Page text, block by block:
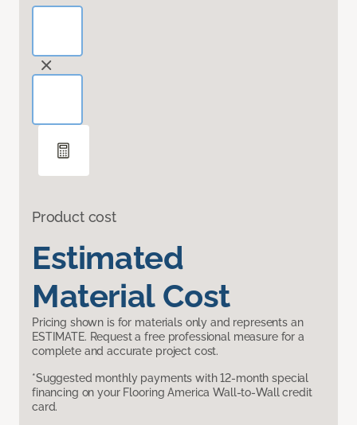
Product cost
Estimated
Material Cost
Pricing shown is for materials only and represents an
ESTIMATE. Request a free professional measure for a
complete and accurate project cost.
*Suggested monthly payments with 12-month special
financing on your Flooring America Wall-to-Wall credit
card.